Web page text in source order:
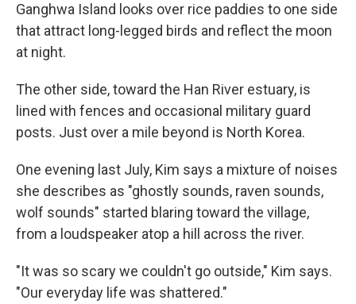
Ganghwa Island looks over rice paddies to one side
that attract long-legged birds and reflect the moon
at night.
The other side, toward the Han River estuary, is
lined with fences and occasional military guard
posts. Just over a mile beyond is North Korea.
One evening last July, Kim says a mixture of noises
she describes as "ghostly sounds, raven sounds,
wolf sounds" started blaring toward the village,
from a loudspeaker atop a hill across the river.
"It was so scary we couldn't go outside," Kim says.
"Our everyday life was shattered."